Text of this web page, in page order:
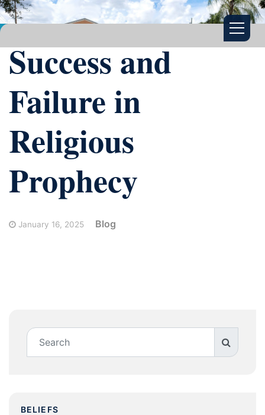
Success and
Failure in
Religious
Prophecy
January 16, 2025 Blog
BELIEFS